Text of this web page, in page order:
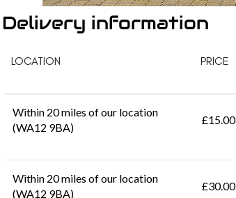
Delivery information
LOCATION PRICE
Within 20 miles of our location
(WA12 9BA)
£15.00
Within 20 miles of our location
(WA12 9BA)
£30.00